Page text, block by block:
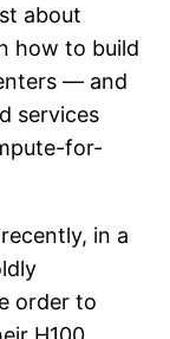
about
how to build
— and
services
for-
in a
order to